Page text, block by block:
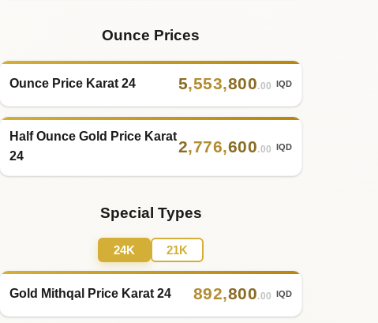
Ounce Prices
Ounce Price Karat 24 5,553,800.00 IQD
Half Ounce Gold Price Karat
24
2,776,600.00 IQD
Special Types
24K 21K
Gold Mithqal Price Karat 24 892,800.00 IQD